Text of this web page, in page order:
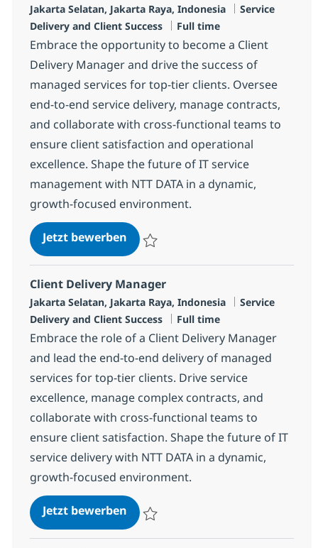
Standort
Jakarta Selatan, Jakarta Raya, Indonesia Kategorie
Service
Delivery and Client Success
Jobtyp
Full time
Embrace the opportunity to become a Client
Delivery Manager and drive the success of
managed services for top-tier clients. Oversee
end-to-end service delivery, manage contracts,
and collaborate with cross-functional teams to
ensure client satisfaction and operational
excellence. Shape the future of IT service
management with NTT DATA in a dynamic,
growth-focused environment.
Jetzt bewerbenClient Delivery Manager
Client Delivery Manager
Standort
Jakarta Selatan, Jakarta Raya, Indonesia Kategorie
Service
Delivery and Client Success
Jobtyp
Full time
Embrace the role of a Client Delivery Manager
and lead the end-to-end delivery of managed
services for top-tier clients. Drive service
excellence, manage complex contracts, and
collaborate with cross-functional teams to
ensure client satisfaction. Shape the future of IT
service delivery with NTT DATA in a dynamic,
growth-focused environment.
Jetzt bewerbenClient Delivery Manager